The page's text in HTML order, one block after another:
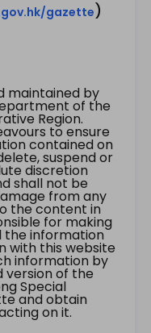
gazette)
maintained by
of the
Region.
to ensure
contained on
suspend or
discretion
shall not be
from any
the content in
for making
the information
with this website
information by
of the
Special
and obtain
on it.